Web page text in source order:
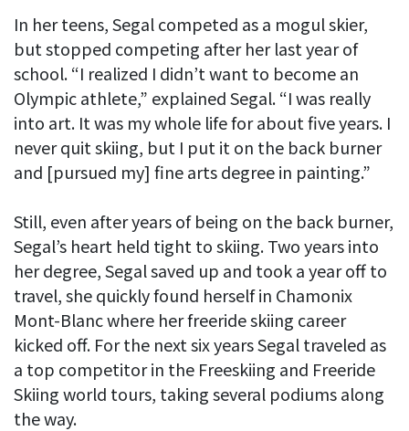
In her teens, Segal competed as a mogul skier,
but stopped competing after her last year of
school. “I realized I didn’t want to become an
Olympic athlete,” explained Segal. “I was really
into art. It was my whole life for about five years. I
never quit skiing, but I put it on the back burner
and [pursued my] fine arts degree in painting.”
Still, even after years of being on the back burner,
Segal’s heart held tight to skiing. Two years into
her degree, Segal saved up and took a year off to
travel, she quickly found herself in Chamonix
Mont-Blanc where her freeride skiing career
kicked off. For the next six years Segal traveled as
a top competitor in the Freeskiing and Freeride
Skiing world tours, taking several podiums along
the way.